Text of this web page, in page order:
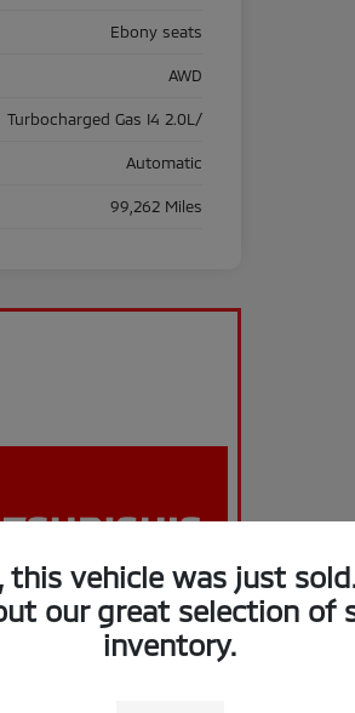
Ebony seats
AWD
Turbocharged Gas I4 2.0L/
Automatic
99,262 Miles
this vehicle was just
our great selection of
inventory.